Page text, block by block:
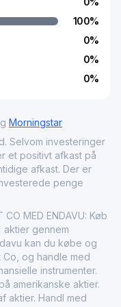
100%
0%
0%
0%
Morningstar
Selvom investeringer
et positivt afkast på
afkast. Der er
penge
CO MED ENDAVU: Køb
aktier gennem
kan du købe og
Co, og handle med
instrumenter.
amerikanske aktier.
aktier. Handl med